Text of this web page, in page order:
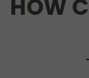
HOW